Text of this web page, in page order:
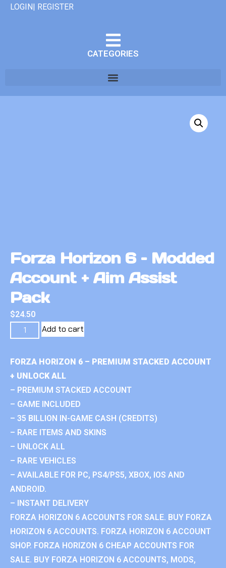
LOGIN| REGISTER
CATEGORIES
Forza Horizon 6 – Modded
Account + Aim Assist
Pack
$24.50
Add to cart
FORZA HORIZON 6 – PREMIUM STACKED ACCOUNT
+ UNLOCK ALL
– PREMIUM STACKED ACCOUNT
– GAME INCLUDED
– 35 BILLION IN-GAME CASH (CREDITS)
– RARE ITEMS AND SKINS
– UNLOCK ALL
– RARE VEHICLES
– AVAILABLE FOR PC, PS4/PS5, XBOX, IOS AND
ANDROID.
– INSTANT DELIVERY
FORZA HORIZON 6 ACCOUNTS FOR SALE. BUY FORZA
HORIZON 6 ACCOUNTS. FORZA HORIZON 6 ACCOUNT
SHOP. FORZA HORIZON 6 CHEAP ACCOUNTS FOR
SALE. BUY FORZA HORIZON 6 ACCOUNTS, MODS,